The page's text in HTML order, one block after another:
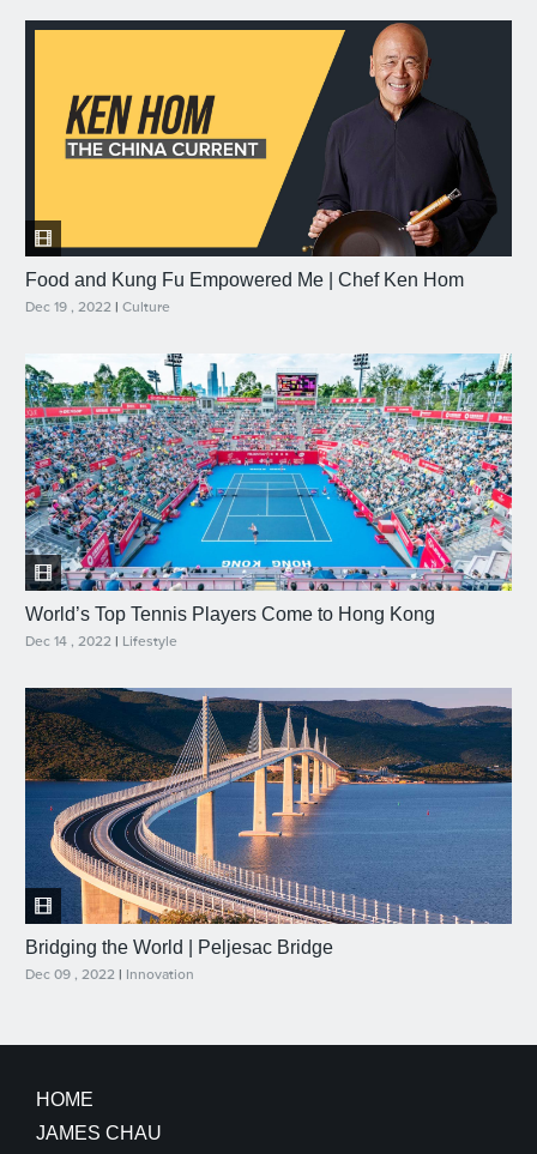
Food and Kung Fu Empowered Me | Chef Ken Hom
Dec 19 , 2022 | Culture
World’s Top Tennis Players Come to Hong Kong
Dec 14 , 2022 | Lifestyle
Bridging the World | Peljesac Bridge
Dec 09 , 2022 | Innovation
HOME
JAMES CHAU